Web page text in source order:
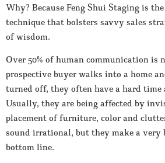
Why? Because Feng Shui Staging is
technique that bolsters savvy sales
of wisdom.
Over 50% of human communication is
prospective buyer walks into a home
turned off, they often have a hard
Usually, they are being affected by
placement of furniture, color and
sound irrational, but they make a very
bottom line.